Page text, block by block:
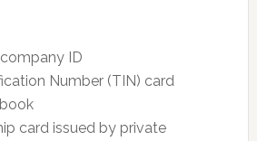
ID
Number (TIN) card
card issued by private